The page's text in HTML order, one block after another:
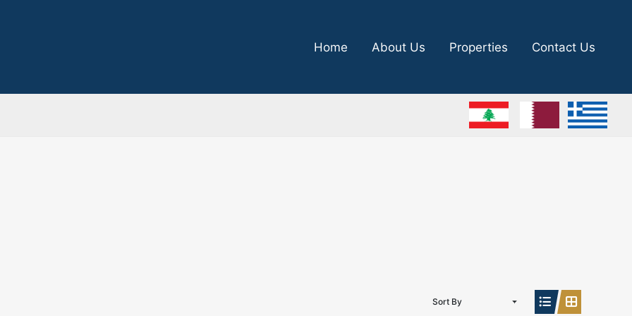
Home About Us Properties Contact Us
Sort By